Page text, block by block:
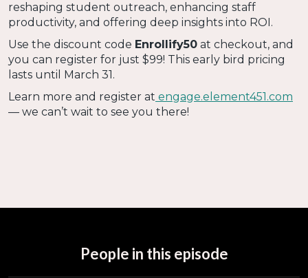
reshaping student outreach, enhancing staff
productivity, and offering deep insights into ROI.
Use the discount code Enrollify50 at checkout, and
you can register for just $99! This early bird pricing
lasts until March 31.
Learn more and register at engage.element451.com
— we can’t wait to see you there!
People in this episode